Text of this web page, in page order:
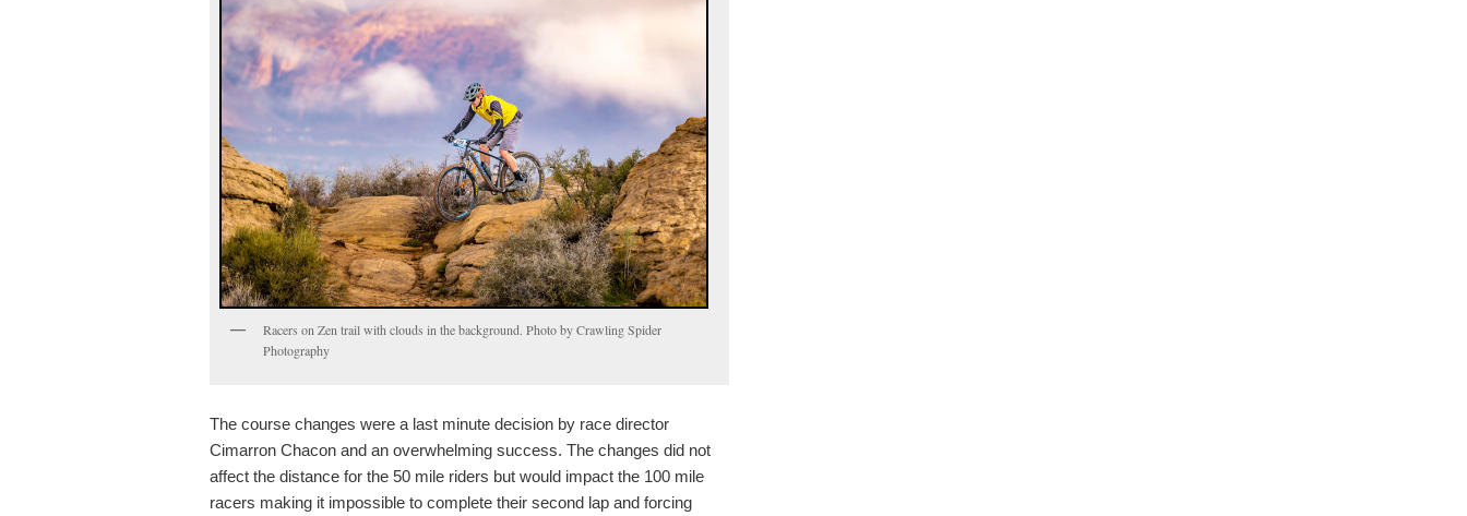
Racers on Zen trail with clouds in the background. Photo by Crawling Spider
Photography
The course changes were a last minute decision by race director
Cimarron Chacon and an overwhelming success. The changes did not
affect the distance for the 50 mile riders but would impact the 100 mile
racers making it impossible to complete their second lap and forcing